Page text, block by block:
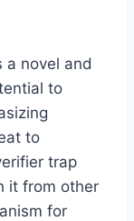
a novel and
to
to
trap
it from other
for